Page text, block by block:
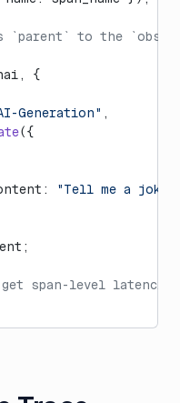
`parent` to the
{
Generation" ,
({
"Tell me a
span-level latencies